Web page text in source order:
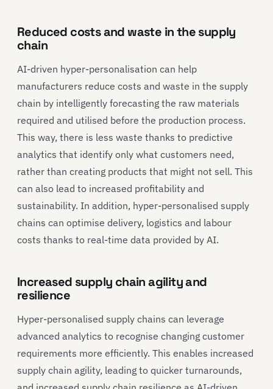
Reduced costs and waste in the supply
chain
AI-driven hyper-personalisation can help
manufacturers reduce costs and waste in the supply
chain by intelligently forecasting the raw materials
required and utilised before the production process.
This way, there is less waste thanks to predictive
analytics that identify only what customers need,
rather than creating products that might not sell. This
can also lead to increased profitability and
sustainability. In addition, hyper-personalised supply
chains can optimise delivery, logistics and labour
costs thanks to real-time data provided by AI.
Increased supply chain agility and
resilience
Hyper-personalised supply chains can leverage
advanced analytics to recognise changing customer
requirements more efficiently. This enables increased
supply chain agility, leading to quicker turnarounds,